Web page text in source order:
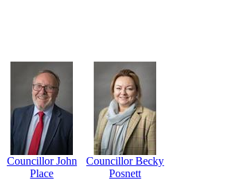
Councillor John
Place
Councillor Becky
Posnett